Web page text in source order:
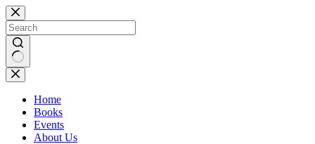
Skip
to
content
No
results
Home
Books
Events
About Us